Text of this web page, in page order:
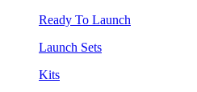
Ready To Launch
Launch Sets
Kits